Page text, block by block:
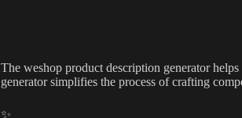
The weshop product description generator
generator simplifies the process of crafting
✨